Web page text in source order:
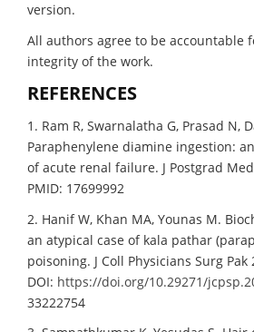
version.
All authors agree to be accountable
integrity of the work.
REFERENCES
1. Ram R, Swarnalatha G, Prasad N,
Paraphenylene diamine ingestion:
of acute renal failure. J Postgrad
PMID: 17699992
2. Hanif W, Khan MA, Younas M.
an atypical case of kala pathar
poisoning. J Coll Physicians Surg Pak
DOI: https://doi.org/10.29271/
33222754